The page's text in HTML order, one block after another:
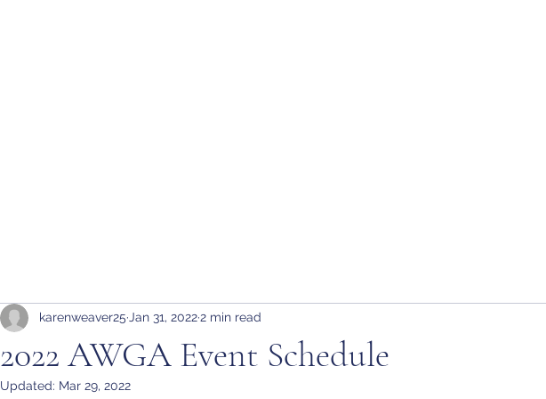
2022 AWGA Event Schedule
karenweaver25 Jan 31, 20222 min read
Updated: Mar 29, 2022